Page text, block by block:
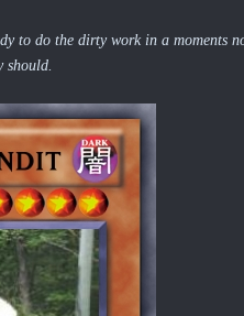
to do the dirty work in a
should.